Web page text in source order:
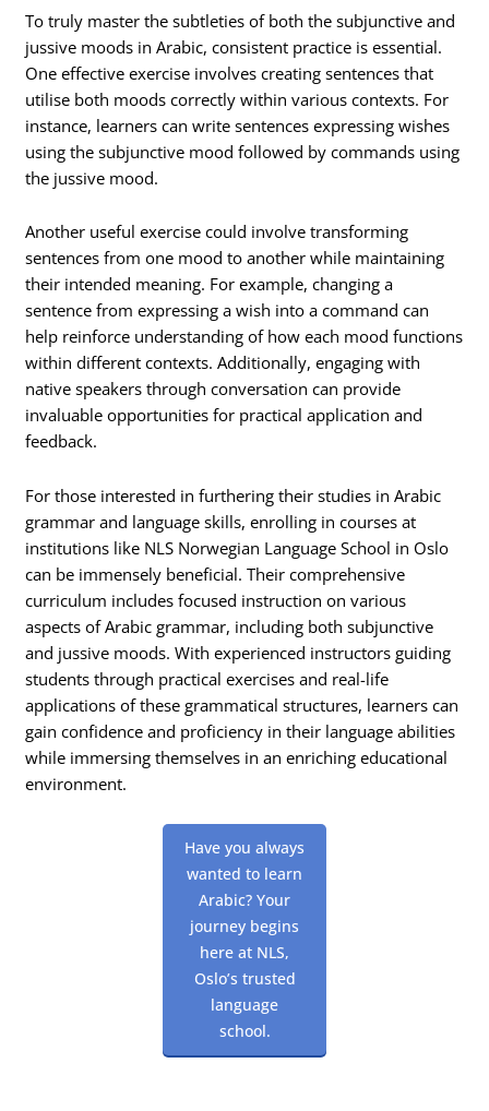
To truly master the subtleties of both the subjunctive and
jussive moods in Arabic, consistent practice is essential.
One effective exercise involves creating sentences that
utilise both moods correctly within various contexts. For
instance, learners can write sentences expressing wishes
using the subjunctive mood followed by commands using
the jussive mood.
Another useful exercise could involve transforming
sentences from one mood to another while maintaining
their intended meaning. For example, changing a
sentence from expressing a wish into a command can
help reinforce understanding of how each mood functions
within different contexts. Additionally, engaging with
native speakers through conversation can provide
invaluable opportunities for practical application and
feedback.
For those interested in furthering their studies in Arabic
grammar and language skills, enrolling in courses at
institutions like NLS Norwegian Language School in Oslo
can be immensely beneficial. Their comprehensive
curriculum includes focused instruction on various
aspects of Arabic grammar, including both subjunctive
and jussive moods. With experienced instructors guiding
students through practical exercises and real-life
applications of these grammatical structures, learners can
gain confidence and proficiency in their language abilities
while immersing themselves in an enriching educational
environment.
Have you always
wanted to learn
Arabic? Your
journey begins
here at NLS,
Oslo’s trusted
language
school.